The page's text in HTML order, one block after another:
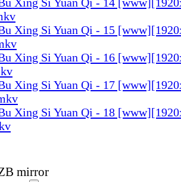
Xing Si Yuan Qi - 15
Xing Si Yuan Qi - 16
Xing Si Yuan Qi - 17
Xing Si Yuan Qi - 18
mirror